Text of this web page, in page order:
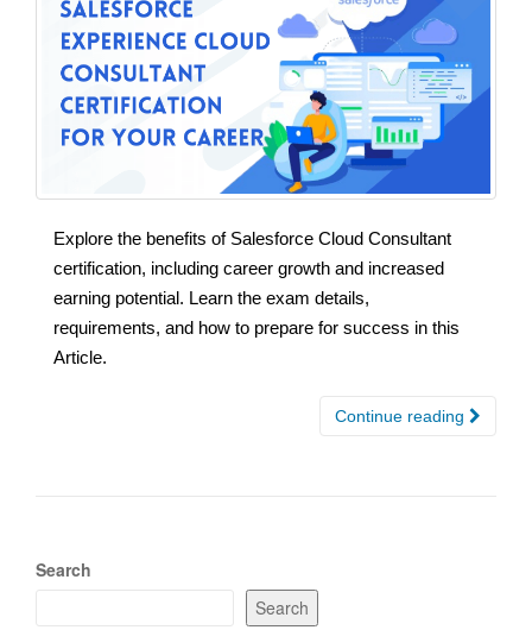
Explore the benefits of Salesforce Cloud Consultant
certification, including career growth and increased
earning potential. Learn the exam details,
requirements, and how to prepare for success in this
Article.
Continue reading
Search
Search